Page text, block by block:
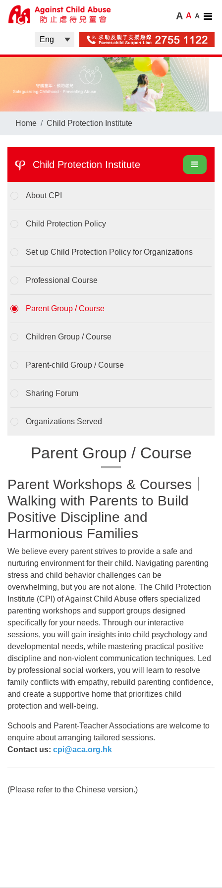
A A A
Home Child Protection Institute
Child Protection Institute
About CPI
Child Protection Policy
Set up Child Protection Policy for Organizations
Professional Course
Parent Group / Course
Children Group / Course
Parent-child Group / Course
Sharing Forum
Organizations Served
Parent Group / Course
Parent Workshops & Courses｜
Walking with Parents to Build
Positive Discipline and
Harmonious Families
We believe every parent strives to provide a safe and
nurturing environment for their child. Navigating parenting
stress and child behavior challenges can be
overwhelming, but you are not alone. The Child Protection
Institute (CPI) of Against Child Abuse offers specialized
parenting workshops and support groups designed
specifically for your needs. Through our interactive
sessions, you will gain insights into child psychology and
developmental needs, while mastering practical positive
discipline and non-violent communication techniques. Led
by professional social workers, you will learn to resolve
family conflicts with empathy, rebuild parenting confidence,
and create a supportive home that prioritizes child
protection and well-being.
Schools and Parent-Teacher Associations are welcome to
enquire about arranging tailored sessions.
Contact us: cpi@aca.org.hk
(Please refer to the Chinese version.)